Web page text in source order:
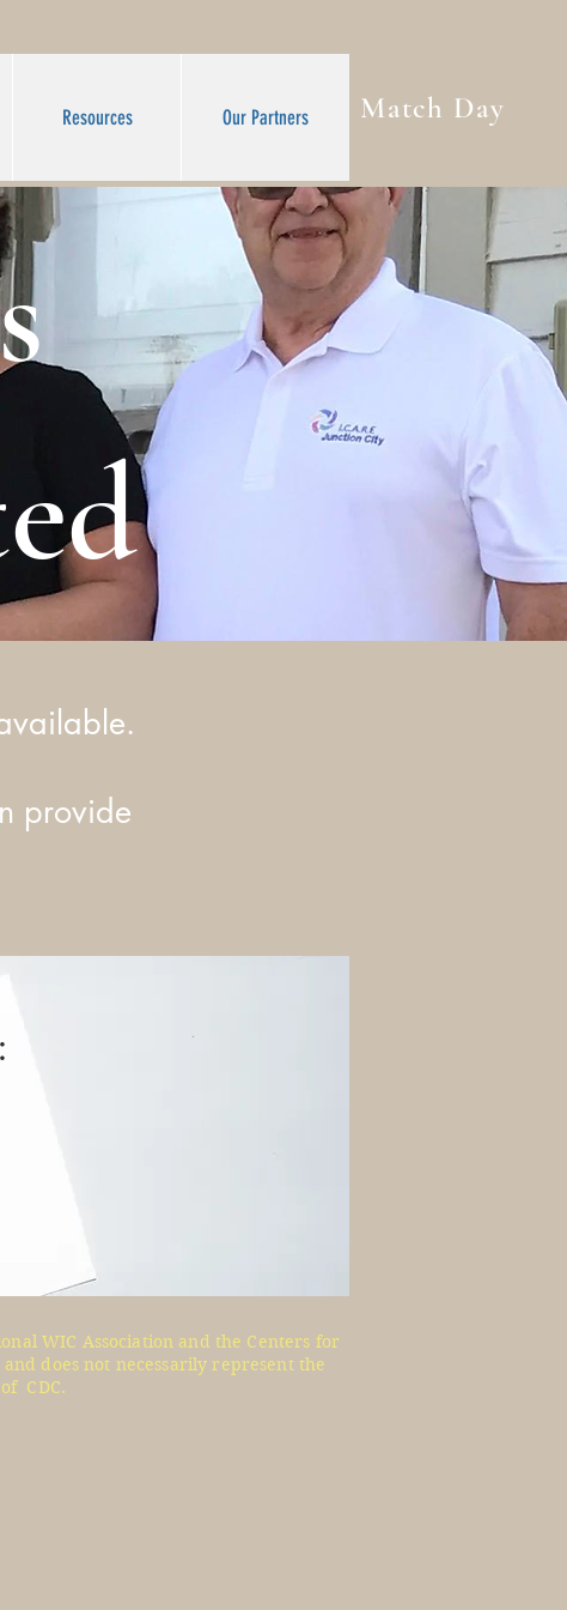
Resources Our Partners Match Day
provide
WIC Association and the Centers for
does not necessarily represent the
CDC.